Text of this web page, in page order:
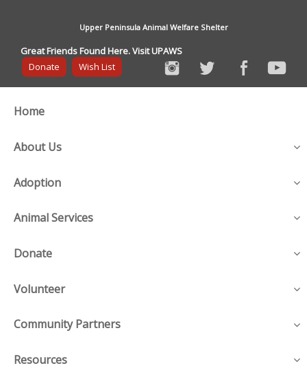
Upper Peninsula Animal Welfare Shelter
Great Friends Found Here. Visit UPAWS
Donate
Wish List
Home
About Us
Adoption
Animal Services
Donate
Volunteer
Community Partners
Resources